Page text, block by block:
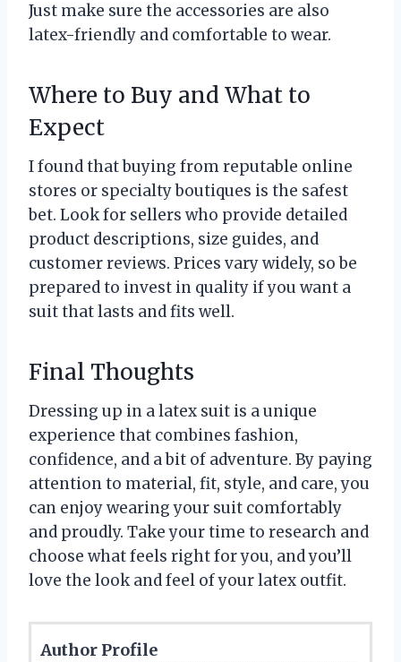
Just make sure the accessories are also
latex-friendly and comfortable to wear.
Where to Buy and What to
Expect
I found that buying from reputable online
stores or specialty boutiques is the safest
bet. Look for sellers who provide detailed
product descriptions, size guides, and
customer reviews. Prices vary widely, so be
prepared to invest in quality if you want a
suit that lasts and fits well.
Final Thoughts
Dressing up in a latex suit is a unique
experience that combines fashion,
confidence, and a bit of adventure. By paying
attention to material, fit, style, and care, you
can enjoy wearing your suit comfortably
and proudly. Take your time to research and
choose what feels right for you, and you’ll
love the look and feel of your latex outfit.
Author Profile